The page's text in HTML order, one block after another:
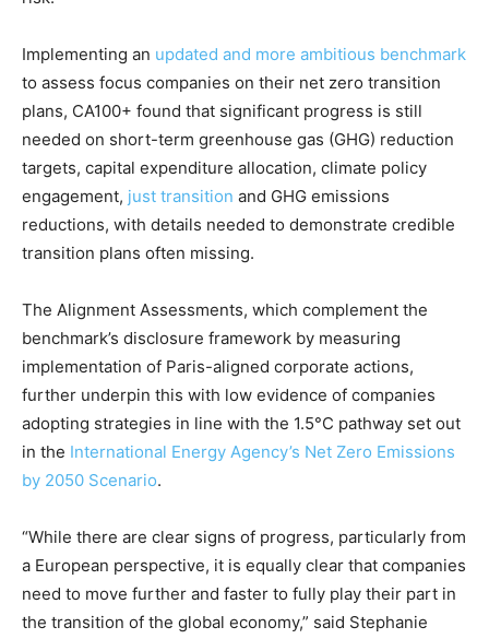
Implementing an updated and more ambitious benchmark
to assess focus companies on their net zero transition
plans, CA100+ found that significant progress is still
needed on short-term greenhouse gas (GHG) reduction
targets, capital expenditure allocation, climate policy
engagement, just transition and GHG emissions
reductions, with details needed to demonstrate credible
transition plans often missing.
The Alignment Assessments, which complement the
benchmark’s disclosure framework by measuring
implementation of Paris-aligned corporate actions,
further underpin this with low evidence of companies
adopting strategies in line with the 1.5°C pathway set out
in the International Energy Agency’s Net Zero Emissions
by 2050 Scenario.
“While there are clear signs of progress, particularly from
a European perspective, it is equally clear that companies
need to move further and faster to fully play their part in
the transition of the global economy,” said Stephanie